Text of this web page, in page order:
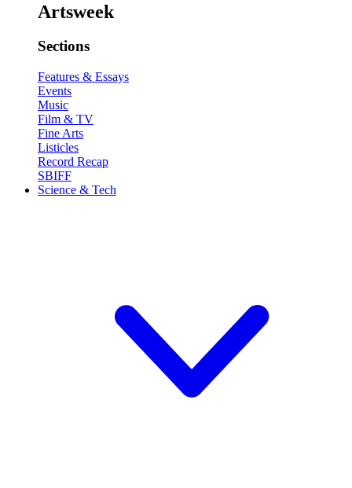
Artsweek
Sections
Features & Essays
Events
Music
Film & TV
Fine Arts
Listicles
Record Recap
SBIFF
Science & Tech